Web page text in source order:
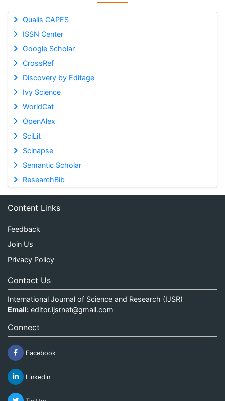
Qualis CAPES
ISSN Center
Google Scholar
CrossRef
Discovery by Editage
Ivy Science
WorldCat
OpenAlex
SciLit
Scinapse
Semantic Scholar
ResearchBib
Content Links
Feedback
Join Us
Privacy Policy
Contact Us
International Journal of Science and Research (IJSR)
Email: editor.ijsrnet@gmail.com
Connect
Facebook
Linkedin